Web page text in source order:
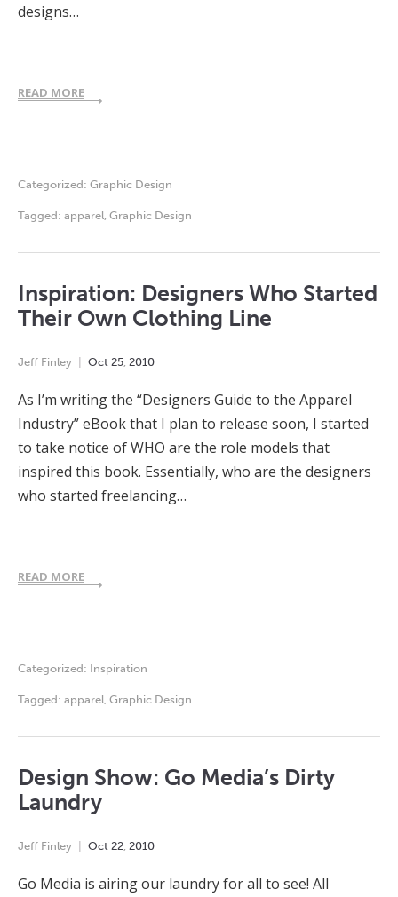
designs…
READ MORE
Categorized: Graphic Design
Tagged: apparel Graphic Design
Inspiration: Designers Who Started
Their Own Clothing Line
Jeff Finley Oct 25 2010
As I’m writing the “Designers Guide to the Apparel
Industry” eBook that I plan to release soon, I started
to take notice of WHO are the role models that
inspired this book. Essentially, who are the designers
who started freelancing…
READ MORE
Categorized: Inspiration
Tagged: apparel Graphic Design
Design Show: Go Media’s Dirty
Laundry
Jeff Finley Oct 22 2010
Go Media is airing our laundry for all to see! All